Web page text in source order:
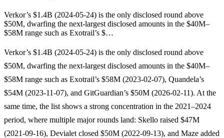
Verkor’s $1.4B (2024-05-24) is the only disclosed round above
$50M, dwarfing the next-largest disclosed amounts in the $40M–
$58M range such as Exotrail’s $…
Verkor’s $1.4B (2024-05-24) is the only disclosed round above
$50M, dwarfing the next-largest disclosed amounts in the $40M–
$58M range such as Exotrail’s $58M (2023-02-07), Quandela’s
$54M (2023-11-07), and GitGuardian’s $50M (2026-02-11). At the
same time, the list shows a strong concentration in the 2021–2024
period, where multiple major rounds land: Skello raised $47M
(2021-09-16), Devialet closed $50M (2022-09-13), and Maze added